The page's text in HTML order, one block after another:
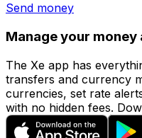
Send money
Manage your
The Xe app has
transfers and currency
currencies, set rate
with no hidden fees.